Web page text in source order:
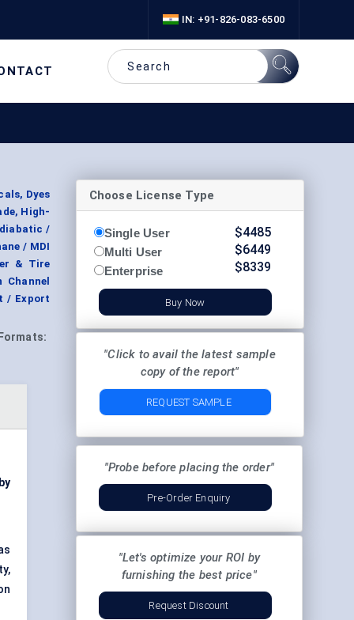
IN: +91-826-083-6500
Dyes
High-
/
/ MDI
& Tire
/ Export
Formats:
Choose License Type
Single User
Multi User
Enterprise
$4485
$6449
$8339
Buy Now
"Click to avail the latest sample
copy of the report"
REQUEST SAMPLE
"Probe before placing the order"
Pre-Order Enquiry
"Let's optimize your ROI by
furnishing the best price"
Request Discount